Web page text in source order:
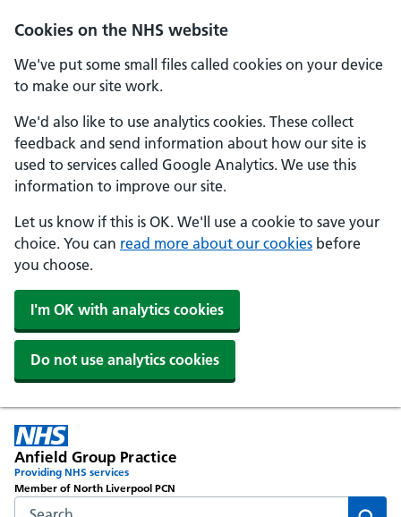
Cookies on the NHS website
We've put some small files called cookies on your device
to make our site work.
We'd also like to use analytics cookies. These collect
feedback and send information about how our site is
used to services called Google Analytics. We use this
information to improve our site.
Let us know if this is OK. We'll use a cookie to save your
choice. You can read more about our cookies before
you choose.
I'm OK with analytics cookies
Do not use analytics cookies
Anfield Group Practice
Providing NHS services
Member of North Liverpool PCN
Search the NHS website